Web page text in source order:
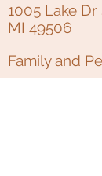
1005 Lake Dr
MI 49506
Family and